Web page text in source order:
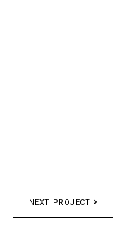
NEXT PROJECT